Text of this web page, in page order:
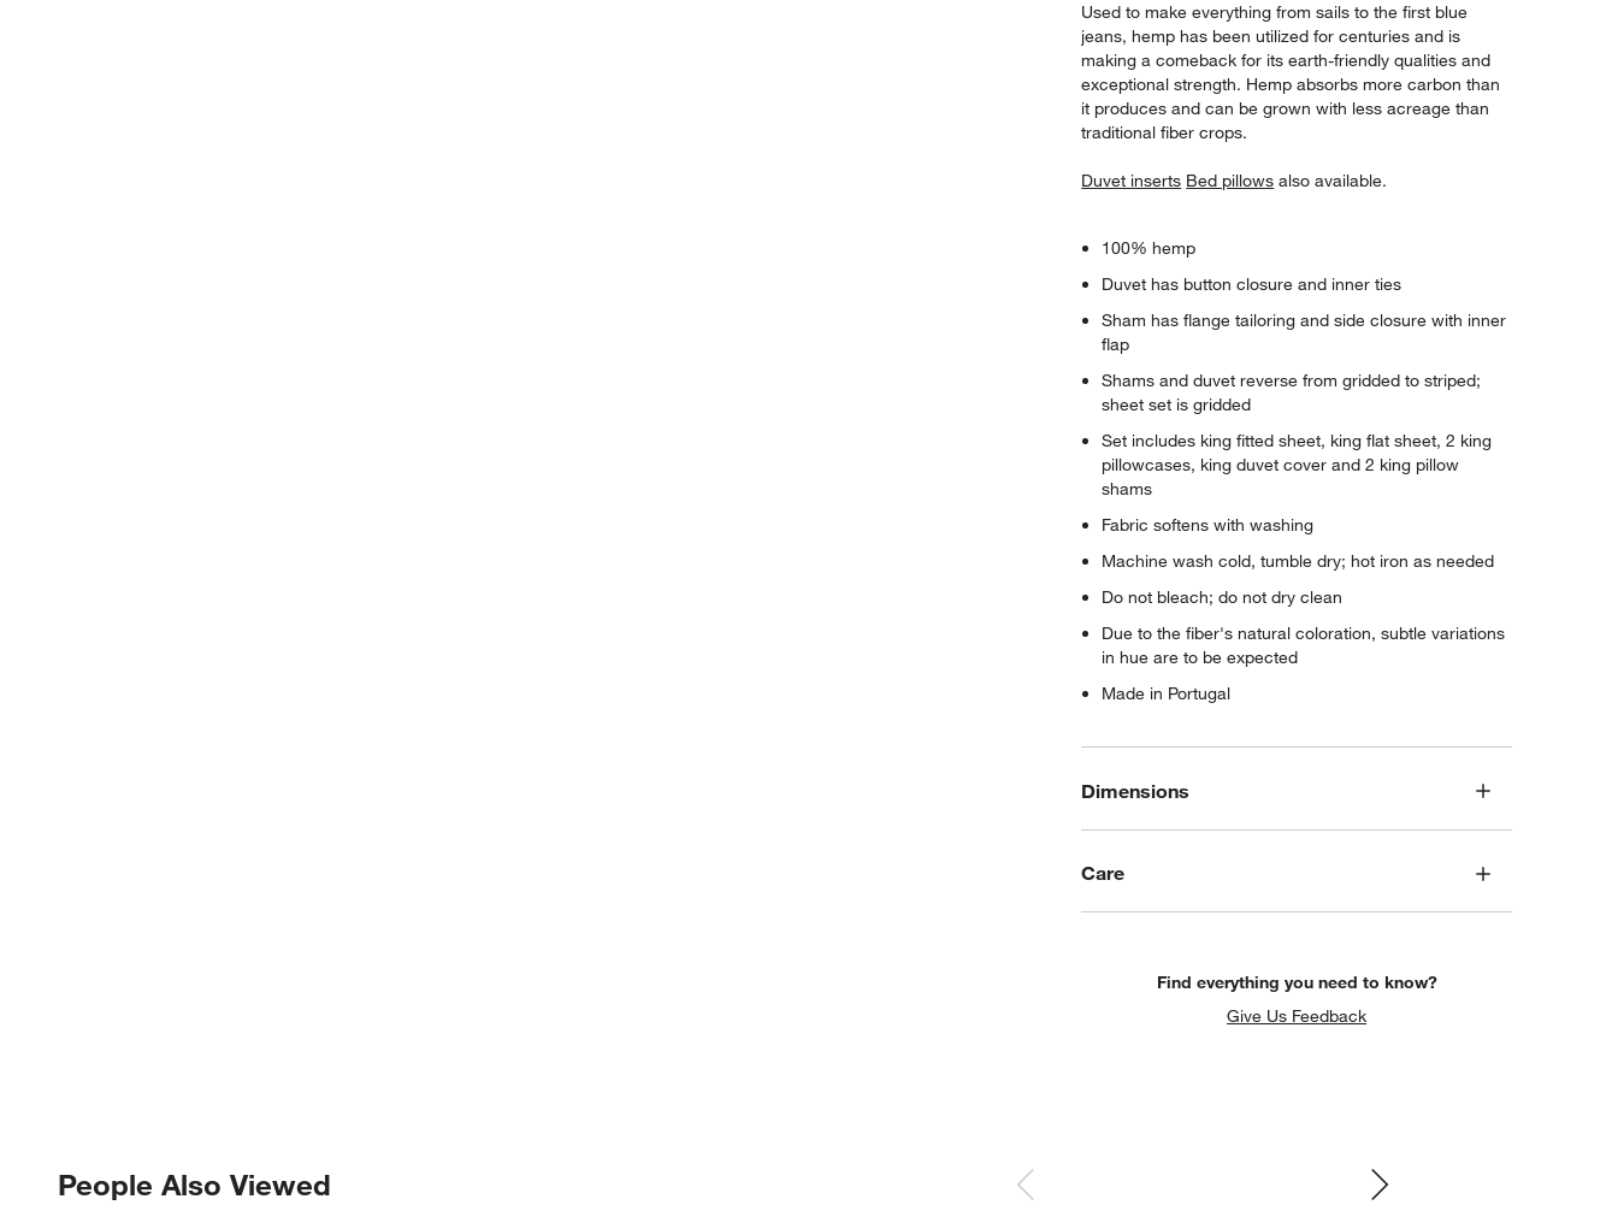
Used to make everything from sails to the first blue
jeans, hemp has been utilized for centuries and is
making a comeback for its earth-friendly qualities and
exceptional strength. Hemp absorbs more carbon than
it produces and can be grown with less acreage than
traditional fiber crops.
Duvet inserts Bed pillows also available.
100% hemp
Duvet has button closure and inner ties
Sham has flange tailoring and side closure with inner
flap
Shams and duvet reverse from gridded to striped;
sheet set is gridded
Set includes king fitted sheet, king flat sheet, 2 king
pillowcases, king duvet cover and 2 king pillow
shams
Fabric softens with washing
Machine wash cold, tumble dry; hot iron as needed
Do not bleach; do not dry clean
Due to the fiber's natural coloration, subtle variations
in hue are to be expected
Made in Portugal
Dimensions
Care
Find everything you need to know?
Give Us Feedback
People Also Viewed
PEOPLE ALSO VIEWEDITEMS SKIPPED. UNDO.